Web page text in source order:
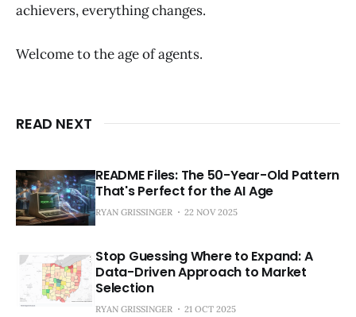
achievers, everything changes.
Welcome to the age of agents.
READ NEXT
README Files: The 50-Year-Old Pattern
That's Perfect for the AI Age
RYAN GRISSINGER 22 NOV 2025
Stop Guessing Where to Expand: A
Data-Driven Approach to Market
Selection
RYAN GRISSINGER 21 OCT 2025